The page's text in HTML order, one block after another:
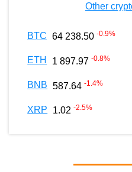
Other
BTC 64 238.50 -0.9%
ETH 1 897.97 -0.8%
BNB 587.64 -1.4%
XRP 1.02 -2.5%